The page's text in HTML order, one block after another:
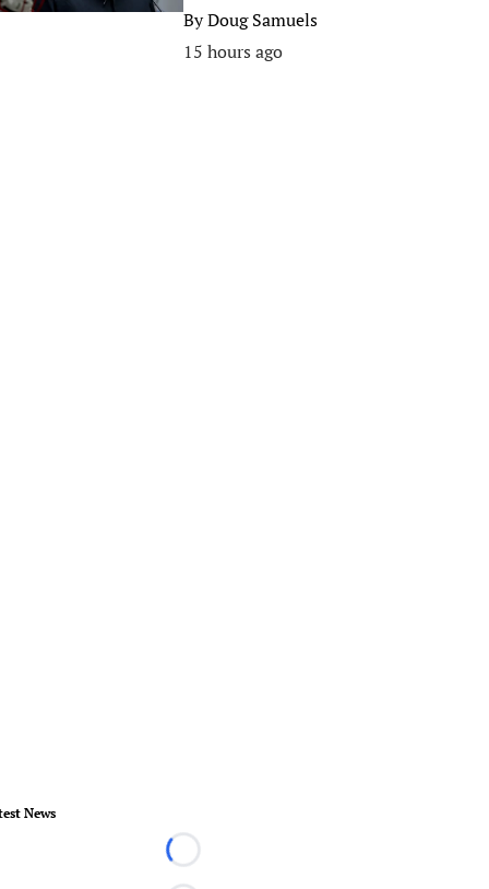
ByDoug Samuels
15 hours ago
News
Loading...